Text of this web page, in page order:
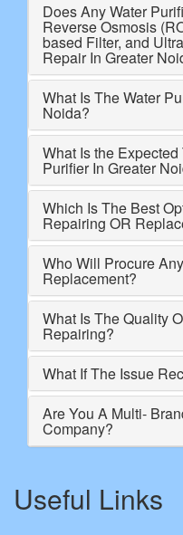
Does Any Water
Reverse Osmosis
based Filter, and
Repair In Greater
What Is The Water
Noida?
What Is the
Purifier In Greater
Which Is The Best
Repairing OR
Who Will Procure
Replacement?
What Is The Quality
Repairing?
What If The Issue
Are You A Multi-
Company?
Useful Links